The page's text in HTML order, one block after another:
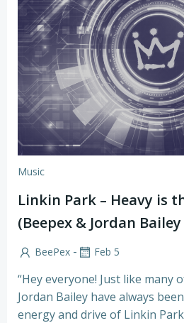
Music
Linkin Park – Heavy is
(Beepex & Jordan
BeePex - Feb 5
“Hey everyone! Just like many
Jordan Bailey have always
energy and drive of Linkin